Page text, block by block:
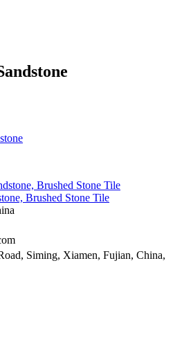
Brushed Stone Tile
Siming, Xiamen, Fujian, China,